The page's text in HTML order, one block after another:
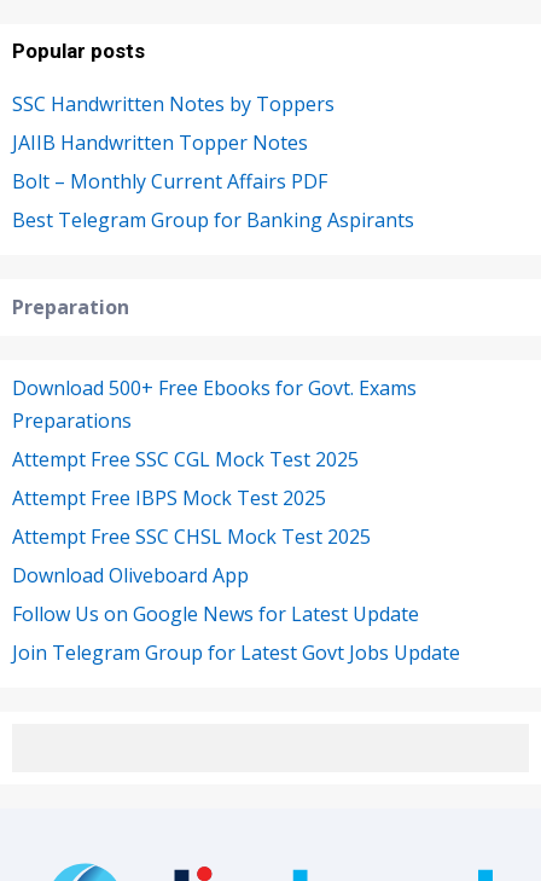
Popular posts
SSC Handwritten Notes by Toppers
JAIIB Handwritten Topper Notes
Bolt – Monthly Current Affairs PDF
Best Telegram Group for Banking Aspirants
Preparation
Download 500+ Free Ebooks for Govt. Exams
Preparations
Attempt Free SSC CGL Mock Test 2025
Attempt Free IBPS Mock Test 2025
Attempt Free SSC CHSL Mock Test 2025
Download Oliveboard App
Follow Us on Google News for Latest Update
Join Telegram Group for Latest Govt Jobs Update